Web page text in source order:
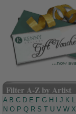
Filter A-Z by Artist
A B C D E F G H J K L
N O P Q R S U V W X